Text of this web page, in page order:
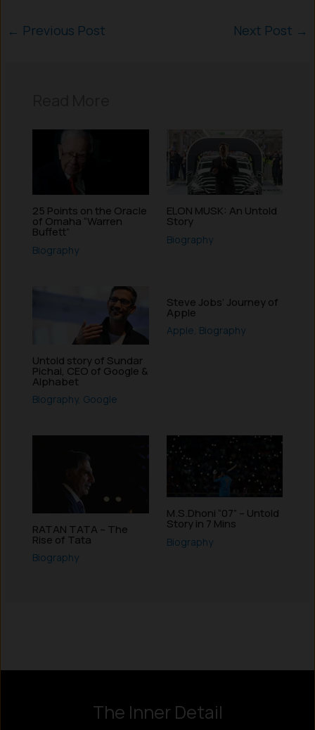
← Previous Post Next Post →
25 Points on the Oracle
of Omaha “Warren
Buffett”
Biography
ELON MUSK: An Untold
Story
Biography
Untold story of Sundar
Pichai, CEO of Google &
Alphabet
Biography, Google
Steve Jobs’ Journey of
Apple
Apple, Biography
RATAN TATA – The
Rise of Tata
Biography
M.S.Dhoni “07” – Untold
Story in 7 Mins
Biography
The Inner Detail
Facebook